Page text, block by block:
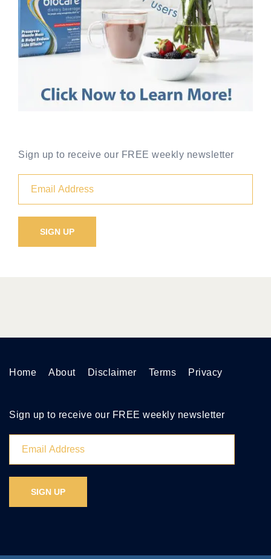
Sign up to receive our FREE weekly newsletter
Home About Disclaimer Terms Privacy
Sign up to receive our FREE weekly newsletter